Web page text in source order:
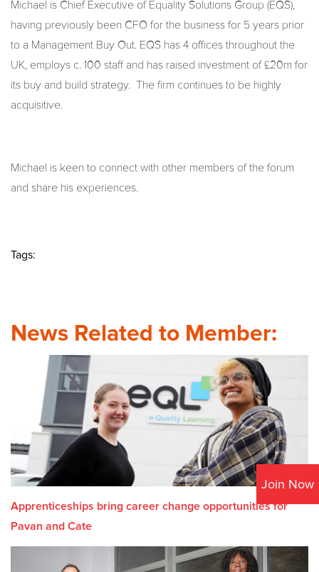
Join Now
Michael is Chief Executive of Equality Solutions Group (EQS),
having previously been CFO for the business for 5 years prior
to a Management Buy Out. EQS has 4 offices throughout the
UK, employs c. 100 staff and has raised investment of £20m for
its buy and build strategy. The firm continues to be highly
acquisitive.
Michael is keen to connect with other members of the forum
and share his experiences.
Tags:
News Related to Member:
Apprenticeships bring career change opportunities for
Pavan and Cate